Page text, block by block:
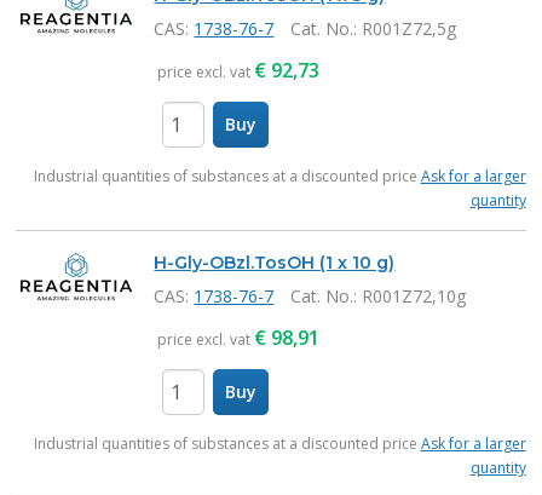
CAS: 1738-76-7 Cat. No.: R001Z72,5g
price excl. vat € 92,73
Buy
Industrial quantities of substances at a discounted price Ask for a larger
quantity
H-Gly-OBzl.TosOH (1 x 10 g)
CAS: 1738-76-7 Cat. No.: R001Z72,10g
price excl. vat € 98,91
Buy
Industrial quantities of substances at a discounted price Ask for a larger
quantity